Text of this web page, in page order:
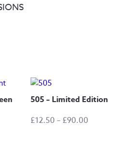
505 – Limited Edition
£12.50 – £90.00Price